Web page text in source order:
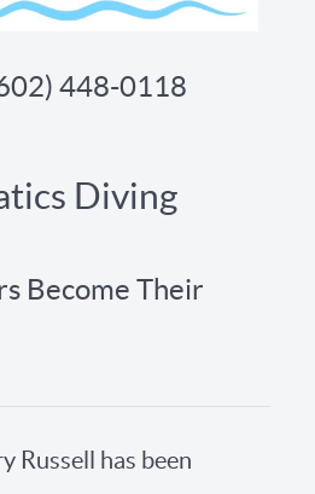
448-0118
Diving
Become Their
Russell has been